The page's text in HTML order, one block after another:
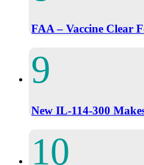
FAA – Vaccine Clear
New IL-114-300